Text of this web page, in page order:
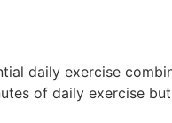
daily exercise
of daily exercise